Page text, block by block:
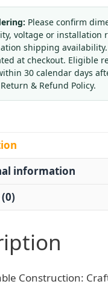
Oxygen
Acetylene
Hose
Kit
-
High
Pressure
Wire
Tube
Equipment
Please confirm
voltage or installation
shipping
at checkout. Eligible
30 calendar days
& Refund Policy.
information
Construction: